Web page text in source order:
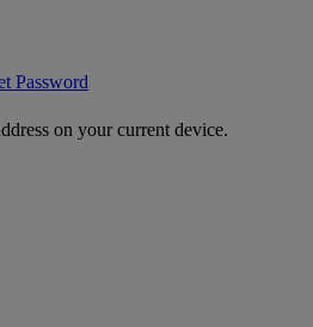
Password
on your current device.